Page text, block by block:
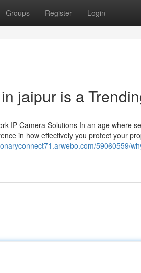
Groups Register Login
jaipur is a
IP Camera Solutions In an age where
in how effectively you protect your
59060559/